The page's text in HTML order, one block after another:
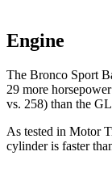
Engine
The Bronco Sport
29 more
vs. 258) than the
As tested in Motor
cylinder is faster